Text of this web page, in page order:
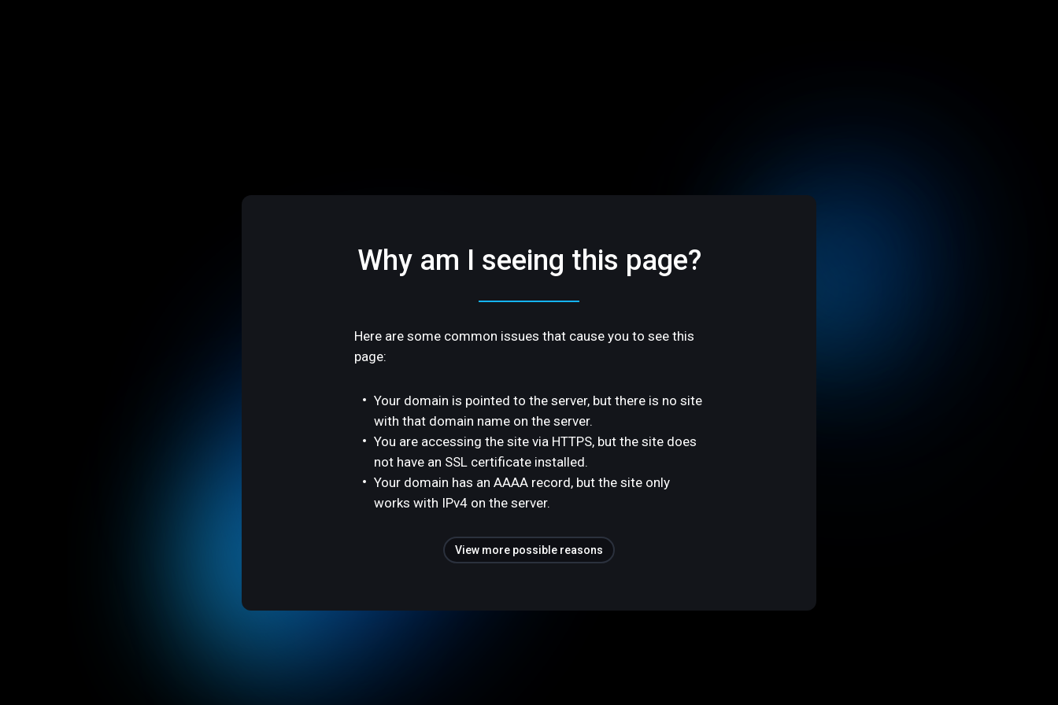
Why am I seeing this page?
Here are some common issues that cause you to see this
page:
Your domain is pointed to the server, but there is no site
with that domain name on the server.
You are accessing the site via HTTPS, but the site does
not have an SSL certificate installed.
Your domain has an AAAA record, but the site only
works with IPv4 on the server.
View more possible reasons